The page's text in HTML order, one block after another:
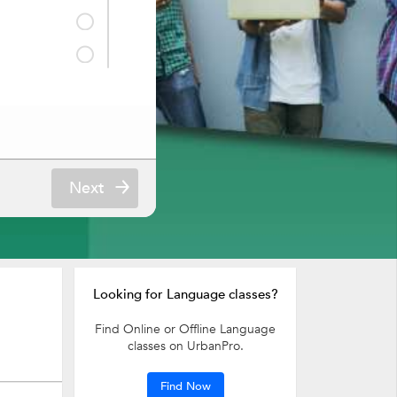
Next
Looking for Language classes?
Find Online or Offline Language
classes on UrbanPro.
Find Now